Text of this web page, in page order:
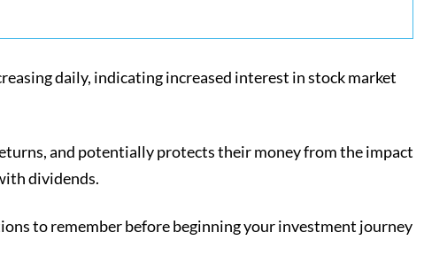
daily, indicating increased interest in stock market
and potentially protects their money from the impact
dividends.
to remember before beginning your investment journey